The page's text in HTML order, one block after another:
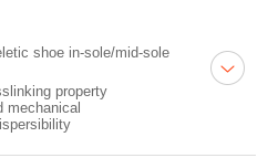
shoe in-sole/mid-sole
property
mechanical